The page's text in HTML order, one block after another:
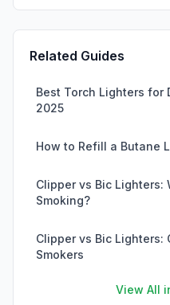
Related Guides
Best Torch Lighters for
2025
How to Refill a Butane
Clipper vs Bic Lighters:
Smoking?
Clipper vs Bic Lighters:
Smokers
View All